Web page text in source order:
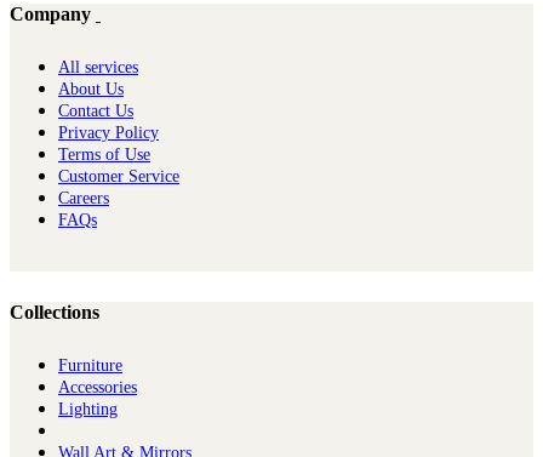
Company
All services
About Us
Contact Us
Privacy Policy
Terms of Use
Customer Service
Careers
FAQs
Collections
Furniture
Ac​cessories
Lighting
Wall Art & Mirrors